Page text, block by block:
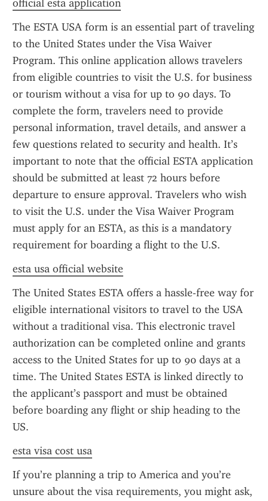
official esta application
The ESTA USA form is an essential part of traveling
to the United States under the Visa Waiver
Program. This online application allows travelers
from eligible countries to visit the U.S. for business
or tourism without a visa for up to 90 days. To
complete the form, travelers need to provide
personal information, travel details, and answer a
few questions related to security and health. It’s
important to note that the official ESTA application
should be submitted at least 72 hours before
departure to ensure approval. Travelers who wish
to visit the U.S. under the Visa Waiver Program
must apply for an ESTA, as this is a mandatory
requirement for boarding a flight to the U.S.
esta usa official website
The United States ESTA offers a hassle-free way for
eligible international visitors to travel to the USA
without a traditional visa. This electronic travel
authorization can be completed online and grants
access to the United States for up to 90 days at a
time. The United States ESTA is linked directly to
the applicant’s passport and must be obtained
before boarding any flight or ship heading to the
US.
esta visa cost usa
If you’re planning a trip to America and you’re
unsure about the visa requirements, you might ask,